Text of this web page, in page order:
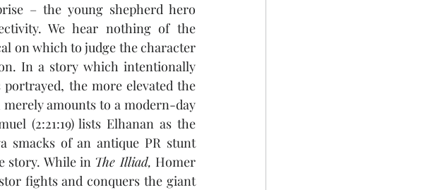
– the young shepherd hero
We hear nothing of the
on which to judge the character
In a story which intentionally
the more elevated the
amounts to a modern-day
(2:21:19) lists Elhanan as the
smacks of an antique PR stunt
story. While in The Illiad, Homer
fights and conquers the giant